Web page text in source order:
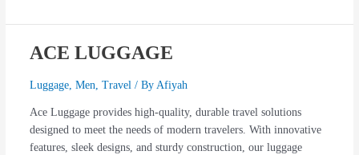
ACE LUGGAGE
Luggage, Men, Travel/ By Afiyah
Ace Luggage provides high-quality, durable travel solutions
designed to meet the needs of modern travelers. With innovative
features, sleek designs, and sturdy construction, our luggage
ACE